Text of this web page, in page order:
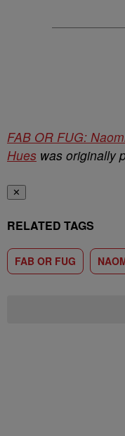
FAB OR FUG:
Hues was originally
✕
RELATED TAGS
FAB OR FUG